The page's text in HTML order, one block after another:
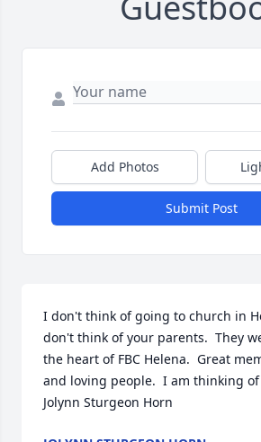
Add Photos
Submit Post
I don't think of going to church in
don't think of your parents.  They
the heart of FBC Helena.  Great
and loving people.  I am thinking of
Jolynn Sturgeon Horn